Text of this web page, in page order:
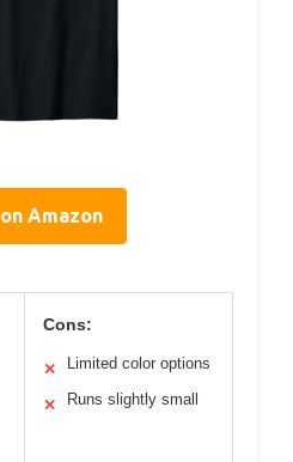
Amazon
Cons:
✕ Limited color options
✕ Runs slightly small